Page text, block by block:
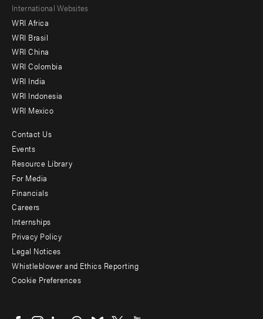
Footer
menu
-
Offices
International Websites
WRI Africa
WRI Brasil
WRI China
WRI Colombia
WRI India
WRI Indonesia
WRI Mexico
Footer
menu
-
Additional
Contact Us
Events
Resource Library
For Media
Financials
Careers
Internships
Privacy Policy
Legal Notices
Whistleblower and Ethics Reporting
Cookie Preferences